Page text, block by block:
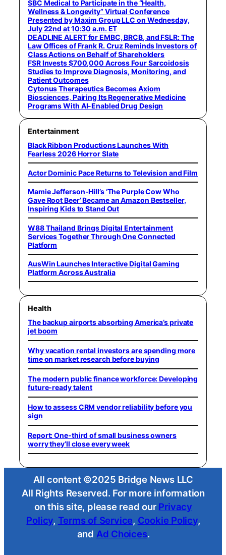
SBC Medical to Participate in the “Health,
Wellness & Longevity” Virtual Conference
Presented by Maxim Group LLC on Wednesday,
July 22nd at 10:30 a.m. ET
DEADLINE ALERT for EMBC, BRCB, and FSLR: The
Law Offices of Frank R. Cruz Reminds Investors of
Class Actions on Behalf of Shareholders
FSR Invests $700,000 Across Four Sarcoidosis
Studies to Improve Diagnosis, Monitoring, and
Patient Outcomes
Cytonus Therapeutics Becomes Axiom
Biosciences, Pairing Its Regenerative Medicine
Programs With AI-Enabled Drug Design
Entertainment
Black Ribbon Productions Launches With
Fearless 2026 Horror Slate
Actor Dominic Pace Returns to Television and Film
Mamie Jefferson-Hill’s ‘The Purple Cow Who
Gave Root Beer’ Became an Amazon Bestseller,
Inspiring Kids to Stand Out
W88 Thailand Brings Digital Entertainment
Services Together Through One Connected
Platform
AusWin Launches Interactive Digital Gaming
Platform Across Australia
Health
The backup airports absorbing America’s private
jet boom
Why vacation rental investors are spending more
time on market research before buying
The modern public finance workforce: Developing
future-ready talent
How to assess CRM vendor reliability before you
sign
Report: One-third of small business owners
worry they’ll close every week
All content ©2025 Bridge News LLC
All Rights Reserved. For more information
on this site, please read our Privacy
Policy, Terms of Service, Cookie Policy,
and Ad Choices.